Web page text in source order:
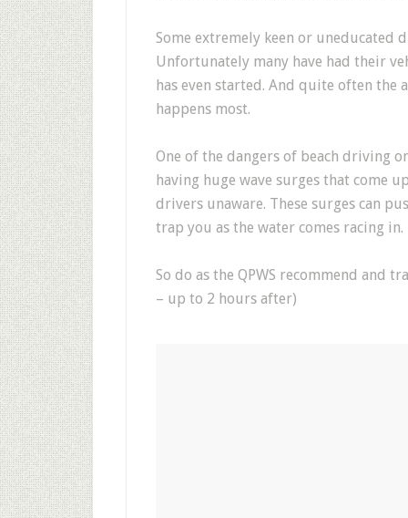
Some extremely keen or
Unfortunately many have had their
has even started. And quite often the
happens most.
One of the dangers of beach driving
having huge wave surges that come
drivers unaware. These surges can
trap you as the water comes racing in.
So do as the QPWS recommend and
– up to 2 hours after)